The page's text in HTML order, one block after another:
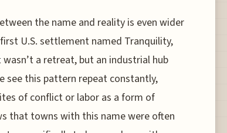
the name and reality is even wider
U.S. settlement named Tranquility,
a retreat, but an industrial hub
see this pattern repeat constantly,
of conflict or labor as a form of
that towns with this name were often